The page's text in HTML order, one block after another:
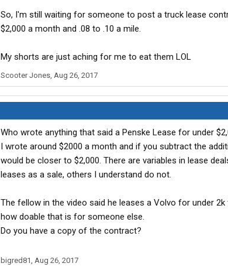
So, I'm still waiting for someone to post a truck lease
$2,000 a month and .08 to .10 a mile.
My shorts are just aching for me to eat them LOL
Scooter Jones, Aug 26, 2017
Who wrote anything that said a Penske Lease for under
I wrote around $2000 a month and if you subtract the
would be closer to $2,000. There are variables in lease
leases as a sale, others I understand do not.
The fellow in the video said he leases a Volvo for under
how doable that is for someone else.
Do you have a copy of the contract?
bigred81, Aug 26, 2017